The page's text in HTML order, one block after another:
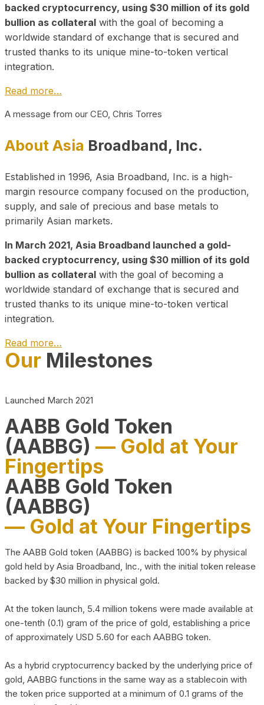
backed cryptocurrency, using $30 million of its gold
bullion as collateral with the goal of becoming a
worldwide standard of exchange that is secured and
trusted thanks to its unique mine-to-token vertical
integration.
Read more…
A message from our CEO, Chris Torres
About Asia Broadband, Inc.
Established in 1996, Asia Broadband, Inc. is a high-
margin resource company focused on the production,
supply, and sale of precious and base metals to
primarily Asian markets.
In March 2021, Asia Broadband launched a gold-
backed cryptocurrency, using $30 million of its gold
bullion as collateral with the goal of becoming a
worldwide standard of exchange that is secured and
trusted thanks to its unique mine-to-token vertical
integration.
Read more…
Play Video about CEO
Our Milestones
Launched March 2021
AABB Gold Token
(AABBG) — Gold at Your
Fingertips
AABB Gold Token
(AABBG)
— Gold at Your Fingertips
The AABB Gold token (AABBG) is backed 100% by physical
gold held by Asia Broadband, Inc., with the initial token release
backed by $30 million in physical gold.
At the token launch, 5.4 million tokens were made available at
one-tenth (0.1) gram of the price of gold, establishing a price
of approximately USD 5.60 for each AABBG token.
As a hybrid cryptocurrency backed by the underlying price of
gold, AABBG functions in the same way as a stablecoin with
the token price supported at a minimum of 0.1 grams of the